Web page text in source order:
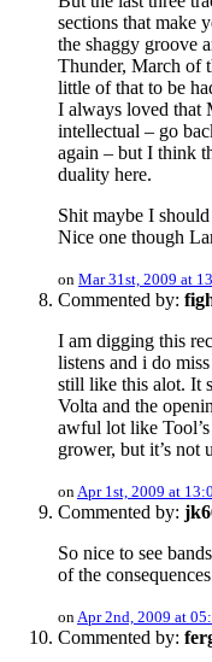
sections that make
the shaggy groove
Thunder, March of
little of that to be
I always loved that
intellectual – go
again – but I think
duality here.
Shit maybe I
Nice one though
on Mar 31st, 2009 at
Commented by:
I am digging this
listens and i do
still like this alot. It
Volta and the
awful lot like
grower, but it’s
onApr 1st, 2009 at
Commented by:
So nice to see
of the
onApr 2nd, 2009 at
Commented by: